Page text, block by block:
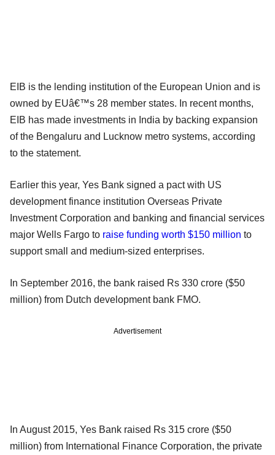
EIB is the lending institution of the European Union and is
owned by EUâ€™s 28 member states. In recent months,
EIB has made investments in India by backing expansion
of the Bengaluru and Lucknow metro systems, according
to the statement.
Earlier this year, Yes Bank signed a pact with US
development finance institution Overseas Private
Investment Corporation and banking and financial services
major Wells Fargo to raise funding worth $150 million to
support small and medium-sized enterprises.
In September 2016, the bank raised Rs 330 crore ($50
million) from Dutch development bank FMO.
Advertisement
In August 2015, Yes Bank raised Rs 315 crore ($50
million) from International Finance Corporation, the private